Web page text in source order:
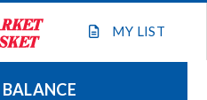
MY LIST
BALANCE